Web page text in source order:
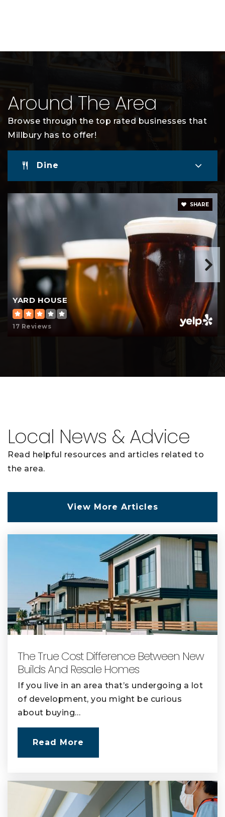
Around The Area
Browse through the top rated businesses that
Millbury has to offer!
Dine
YARD HOUSE
17 Reviews
SHARE
Local News & Advice
Read helpful resources and articles related to
the area.
View More Articles
The True Cost Difference Between New
Builds And Resale Homes
If you live in an area that’s undergoing a lot
of development, you might be curious
about buying…
Read More